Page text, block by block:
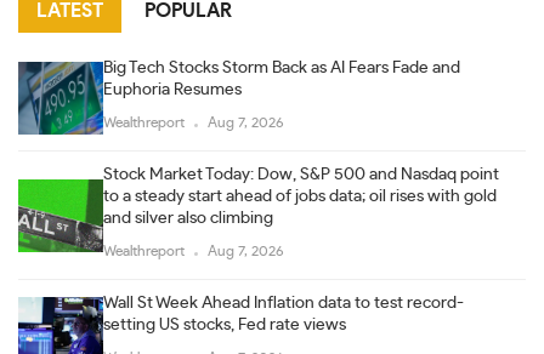
LATEST POPULAR
Big Tech Stocks Storm Back as AI Fears Fade and
Euphoria Resumes
Wealthreport Aug 7, 2026
Stock Market Today: Dow, S&P 500 and Nasdaq point
to a steady start ahead of jobs data; oil rises with gold
and silver also climbing
Wealthreport Aug 7, 2026
Wall St Week Ahead Inflation data to test record-
setting US stocks, Fed rate views